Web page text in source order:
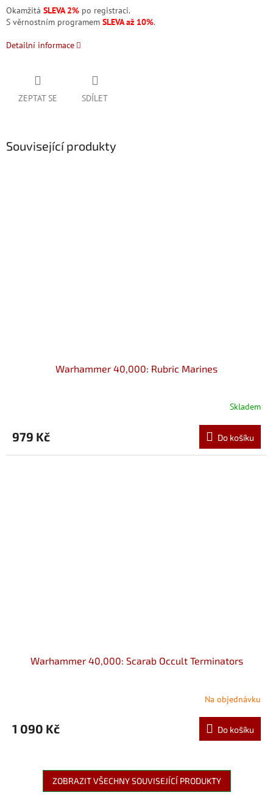
Okamžitá SLEVA 2% po registraci.
S věrnostním programem SLEVA až 10%.
Detailní informace
ZEPTAT SE SDÍLET
Související produkty
Warhammer 40,000: Rubric Marines
Skladem
979 Kč Do košíku
Warhammer 40,000: Scarab Occult Terminators
Na objednávku
1 090 Kč Do košíku
ZOBRAZIT VŠECHNY SOUVISEJÍCÍ PRODUKTY